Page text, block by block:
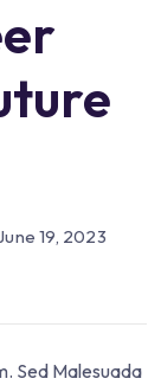
19, 2023
Sed Malesuada